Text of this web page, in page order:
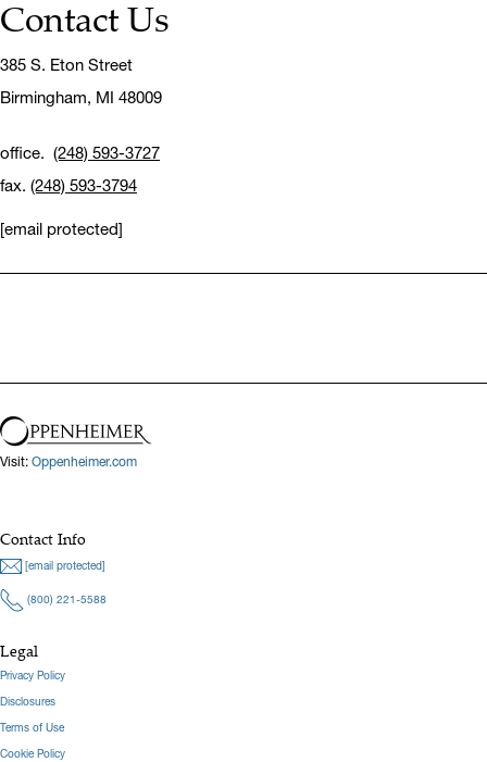
Contact Us
385 S. Eton Street
Birmingham, MI 48009
office. (248) 593-3727
fax. (248) 593-3794
[email protected]
Visit: Oppenheimer.com
Contact Info
[email protected]
(800) 221-5588
Legal
Privacy Policy
Disclosures
Terms of Use
Cookie Policy